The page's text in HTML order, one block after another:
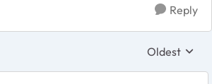
Reply
Replies
Oldest